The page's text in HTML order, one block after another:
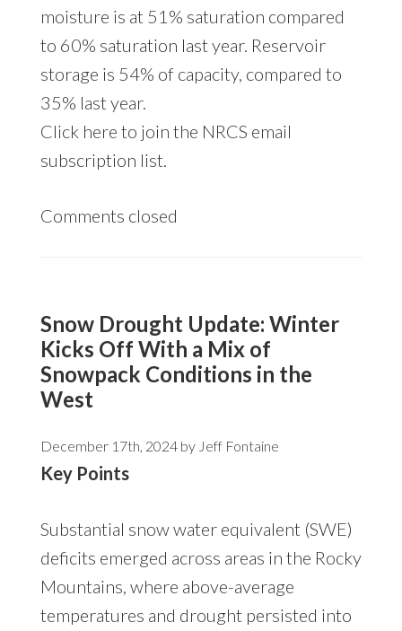
moisture is at 51% saturation compared
to 60% saturation last year. Reservoir
storage is 54% of capacity, compared to
35% last year.
Click here to join the NRCS email
subscription list.
Comments closed
Snow Drought Update: Winter
Kicks Off With a Mix of
Snowpack Conditions in the
West
December 17th, 2024 by Jeff Fontaine
Key Points
Substantial snow water equivalent (SWE)
deficits emerged across areas in the Rocky
Mountains, where above-average
temperatures and drought persisted into